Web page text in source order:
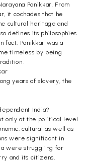
Panikkar. From
it cochades that he
cultural heritage and
defines its philosophies
fact, Panikkar was a
timeless by being
years of slavery, the
India?
only at the political level
cultural as well as
were significant in
were struggling for
and its citizens,